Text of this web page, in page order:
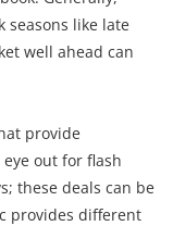
seasons like late
well ahead can
provide
out for flash
these deals can be
provides different